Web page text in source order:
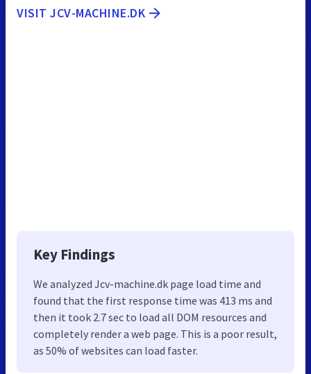
VISIT JCV-MACHINE.DK
Key Findings
We analyzed Jcv-machine.dk page load time and
found that the first response time was 413 ms and
then it took 2.7 sec to load all DOM resources and
completely render a web page. This is a poor result,
as 50% of websites can load faster.